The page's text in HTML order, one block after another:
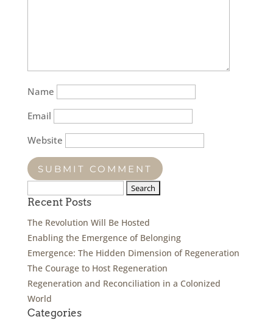
Name
Email
Website
for:
Recent Posts
The Revolution Will Be Hosted
Enabling the Emergence of Belonging
Emergence: The Hidden Dimension of Regeneration
The Courage to Host Regeneration
Regeneration and Reconciliation in a Colonized
World
Categories